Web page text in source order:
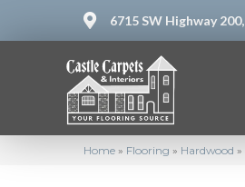
6715 SW Highway 200,
Home » Flooring » Hardwood »